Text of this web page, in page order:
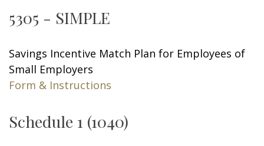
5305 - SIMPLE
Savings Incentive Match Plan for Employees of
Small Employers
Form & Instructions
Schedule 1 (1040)